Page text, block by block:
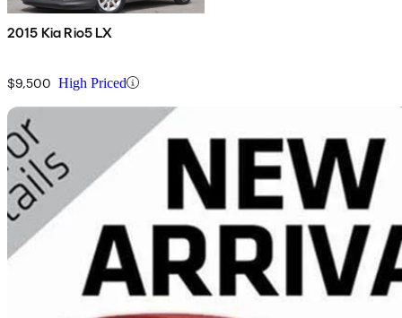
2015 Kia Rio5 LX
$9,500 High Priced